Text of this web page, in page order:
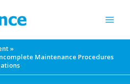
Maintenance Procedures